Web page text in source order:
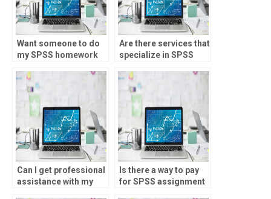
Want someone to do
my SPSS homework
turnaround?
Are there services that
specialize in SPSS
Can I get professional
assistance with my
Is there a way to pay
for SPSS assignment